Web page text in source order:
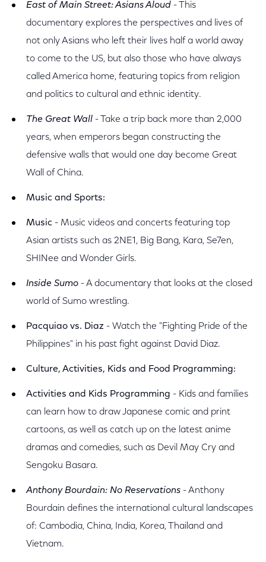
East of Main Street: Asians Aloud - This
documentary explores the perspectives and lives of
not only Asians who left their lives half a world away
to come to the US, but also those who have always
called America home, featuring topics from religion
and politics to cultural and ethnic identity.
The Great Wall - Take a trip back more than 2,000
years, when emperors began constructing the
defensive walls that would one day become Great
Wall of China.
Music and Sports:
Music - Music videos and concerts featuring top
Asian artists such as 2NE1, Big Bang, Kara, Se7en,
SHINee and Wonder Girls.
Inside Sumo - A documentary that looks at the closed
world of Sumo wrestling.
Pacquiao vs. Diaz - Watch the "Fighting Pride of the
Philippines" in his past fight against David Diaz.
Culture, Activities, Kids and Food Programming:
Activities and Kids Programming - Kids and families
can learn how to draw Japanese comic and print
cartoons, as well as catch up on the latest anime
dramas and comedies, such as Devil May Cry and
Sengoku Basara.
Anthony Bourdain: No Reservations - Anthony
Bourdain defines the international cultural landscapes
of: Cambodia, China, India, Korea, Thailand and
Vietnam.